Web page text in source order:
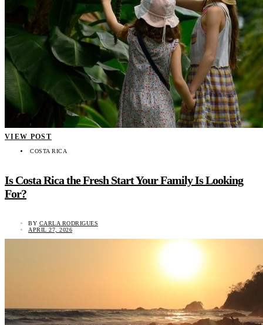
VIEW POST
COSTA RICA
Is Costa Rica the Fresh Start Your Family Is Looking
For?
BY CARLA RODRIGUES
APRIL 27, 2026